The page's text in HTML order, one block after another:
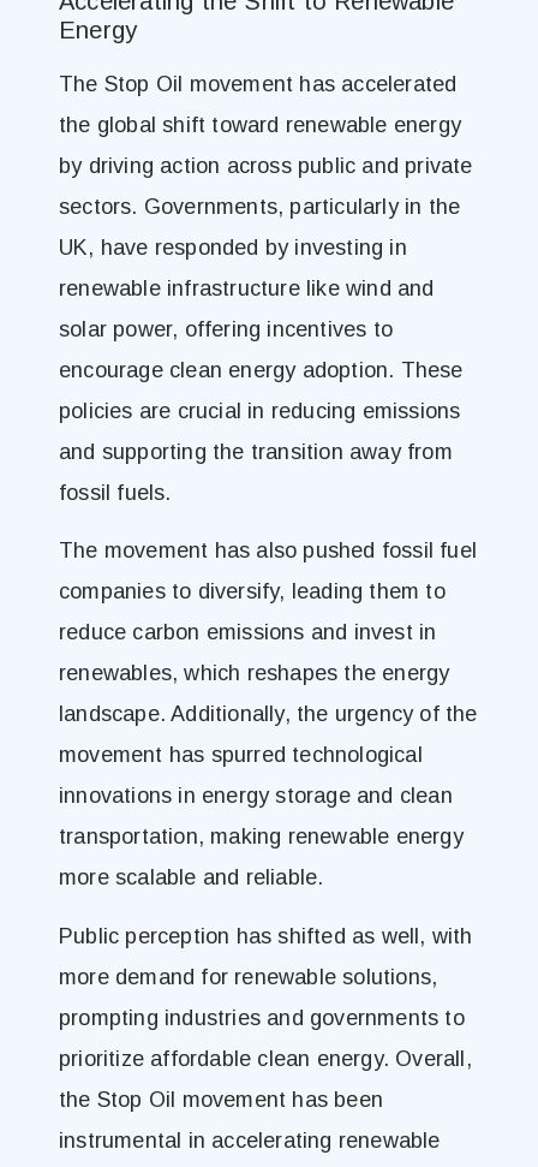
Energy
The Stop Oil movement has accelerated
the global shift toward renewable energy
by driving action across public and private
sectors. Governments, particularly in the
UK, have responded by investing in
renewable infrastructure like wind and
solar power, offering incentives to
encourage clean energy adoption. These
policies are crucial in reducing emissions
and supporting the transition away from
fossil fuels.
The movement has also pushed fossil fuel
companies to diversify, leading them to
reduce carbon emissions and invest in
renewables, which reshapes the energy
landscape. Additionally, the urgency of the
movement has spurred technological
innovations in energy storage and clean
transportation, making renewable energy
more scalable and reliable.
Public perception has shifted as well, with
more demand for renewable solutions,
prompting industries and governments to
prioritize affordable clean energy. Overall,
the Stop Oil movement has been
instrumental in accelerating renewable